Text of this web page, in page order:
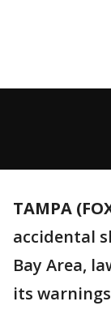
TAMPA
accidental
Bay Area,
its